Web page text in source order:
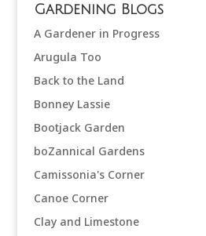
Gardening Blogs
A Gardener in Progress
Arugula Too
Back to the Land
Bonney Lassie
Bootjack Garden
boZannical Gardens
Camissonia's Corner
Canoe Corner
Clay and Limestone